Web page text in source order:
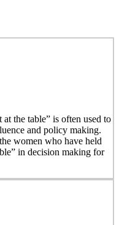
the table” is often used to
and policy making.
women who have held
in decision making for